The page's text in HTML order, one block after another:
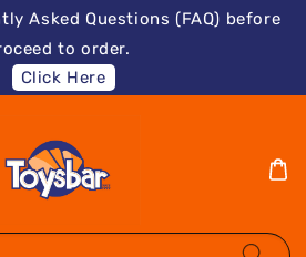
Asked Questions (FAQ) before
to order.
Click Here